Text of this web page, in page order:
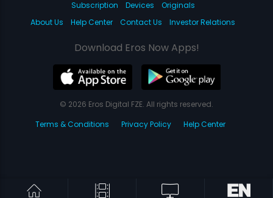
Subscription Devices
Originals
About Us
Help Center Contact Us Investor Relations
Download Eros Now Apps!
© 2026 Eros Digital FZE. All rights reserved.
Terms & Conditions
Privacy Policy Help Center